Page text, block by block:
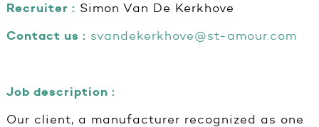
Recruiter : Simon Van De Kerkhove
Contact us : svandekerkhove@st-amour.com
Job description :
Our client, a manufacturer recognized as one